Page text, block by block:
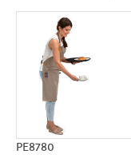
PE8780
PE23158